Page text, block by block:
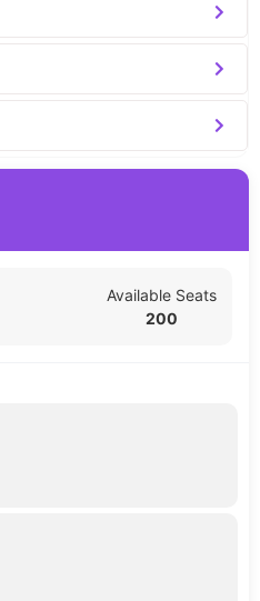
Available Seats
200